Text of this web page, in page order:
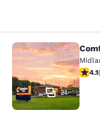
Comfort Inn
21
4.134.1(